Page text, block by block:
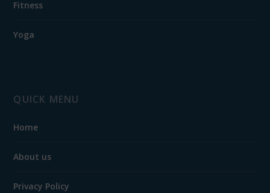
Fitness
Yoga
QUICK MENU
Home
About us
Privacy Policy